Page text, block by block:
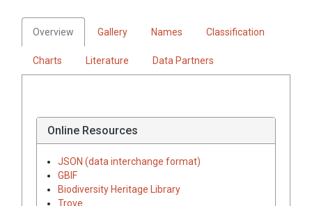
Overview Gallery Names Classification
Charts Literature Data Partners
Online Resources
JSON (data interchange format)
GBIF
Biodiversity Heritage Library
Trove